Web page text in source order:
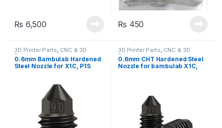
₨ 6,500 ₨ 450
3D Printer Parts, CNC & 3D
Printers
0.6mm Bambulab Hardened
Steel Nozzle for X1C, P1S
3D Printer Parts, CNC & 3D
Printers
0.6mm CHT Hardened Steel
Nozzle for bambulab X1C,